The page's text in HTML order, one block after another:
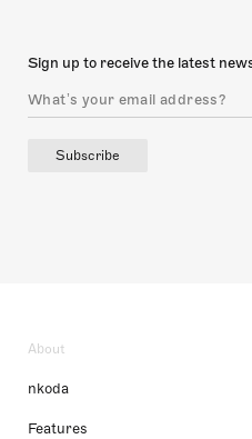
Sign up to receive the latest
Subscribe
About
nkoda
Features